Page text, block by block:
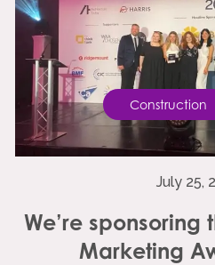
Construction
July 25,
We’re sponsoring
Marketing